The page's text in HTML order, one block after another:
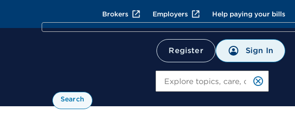
Brokers Employers Help paying your bills
Register Sign In
Search